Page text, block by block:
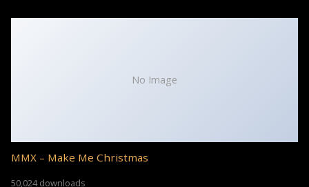
No Image
MMX – Make Me Christmas
50,024 downloads